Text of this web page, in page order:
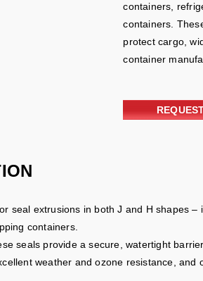
containers,
containers.
protect cargo,
container
seal extrusions in both J and H shapes
containers.
seals provide a secure, watertight
weather and ozone resistance, and